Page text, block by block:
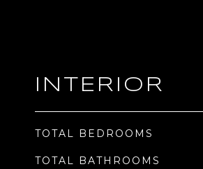
INTERIOR
TOTAL BEDROOMS
TOTAL BATHROOMS